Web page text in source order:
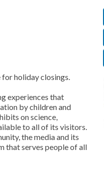
for holiday closings.
experiences that
by children and
on science,
to all of its visitors.
the media and its
that serves people of all